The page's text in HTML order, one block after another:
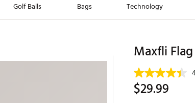
Golf Balls Bags Technology
New Clubs
Jordan Golf
Maxfli
Maxfli
$29.99